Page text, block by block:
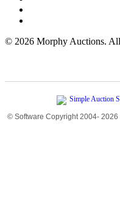
© 2026 Morphy Auctions.
© Software Copyright 2004- 2026